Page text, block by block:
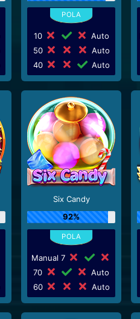
10
Auto
50
Auto
40
Auto
Six Candy
92%
Manual 7
70
Auto
60
Auto